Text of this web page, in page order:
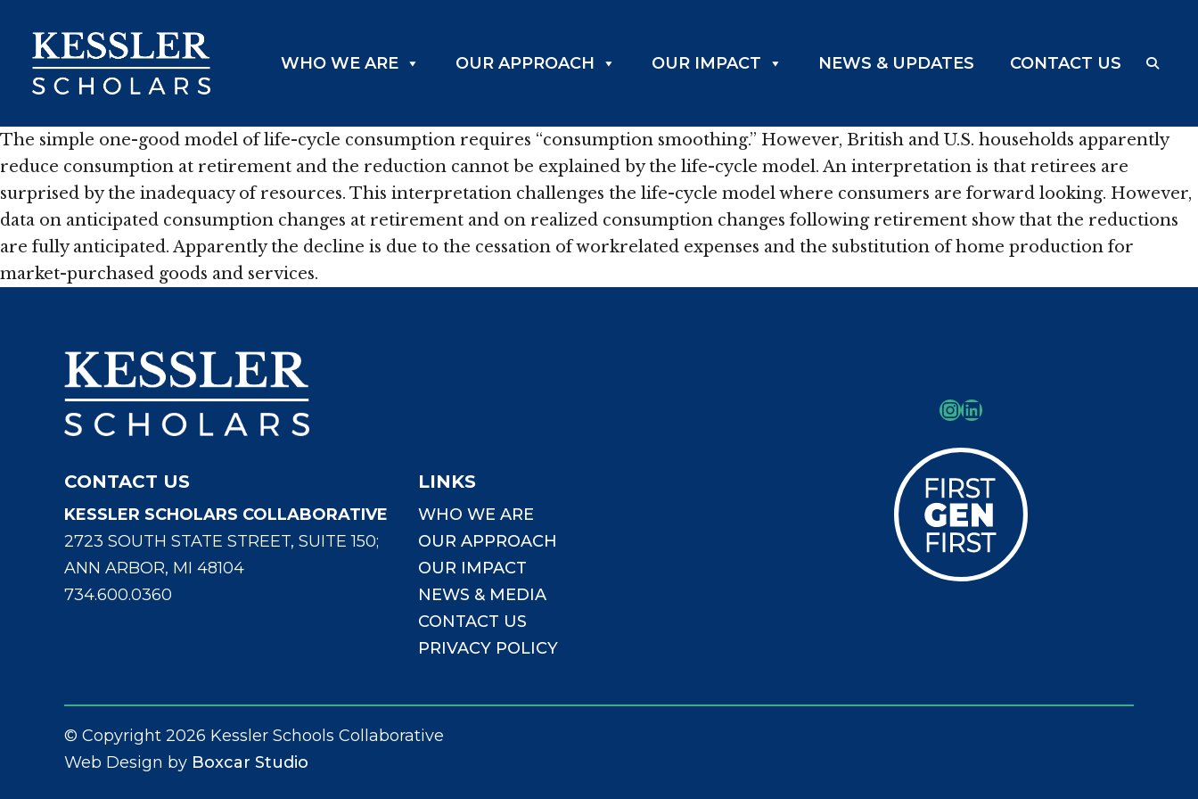
content
WHO WE ARE OUR APPROACH OUR IMPACT NEWS & UPDATES CONTACT US
The simple one-good model of life-cycle consumption requires “consumption smoothing.” However, British and U.S. households apparently
reduce consumption at retirement and the reduction cannot be explained by the life-cycle model. An interpretation is that retirees are
surprised by the inadequacy of resources. This interpretation challenges the life-cycle model where consumers are forward looking. However,
data on anticipated consumption changes at retirement and on realized consumption changes following retirement show that the reductions
are fully anticipated. Apparently the decline is due to the cessation of workrelated expenses and the substitution of home production for
market-purchased goods and services.
CONTACT US
KESSLER SCHOLARS COLLABORATIVE
2723 SOUTH STATE STREET, SUITE 150;
ANN ARBOR, MI 48104
734.600.0360
LINKS
WHO WE ARE
OUR APPROACH
OUR IMPACT
NEWS & MEDIA
CONTACT US
PRIVACY POLICY
Instagram
LinkedIn
© Copyright 2026 Kessler Schools Collaborative
Web Design by Boxcar Studio